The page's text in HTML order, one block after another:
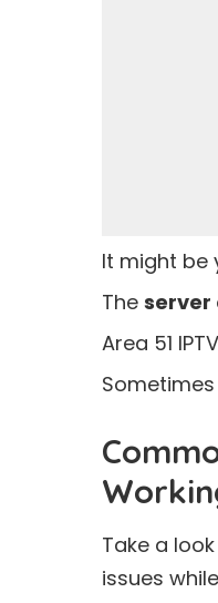
It might be
The server
Area 51 IPTV
Sometimes
Take a
issues